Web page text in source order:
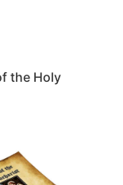
the Holy